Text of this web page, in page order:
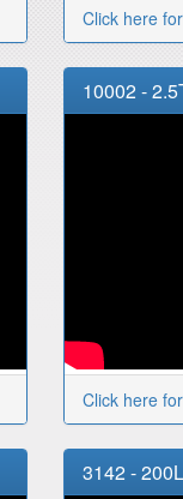
Click here
10002 -
Click here
3142 -